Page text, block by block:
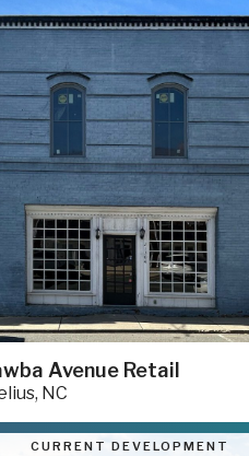
Avenue Retail
NC
CURRENT DEVELOPMENT